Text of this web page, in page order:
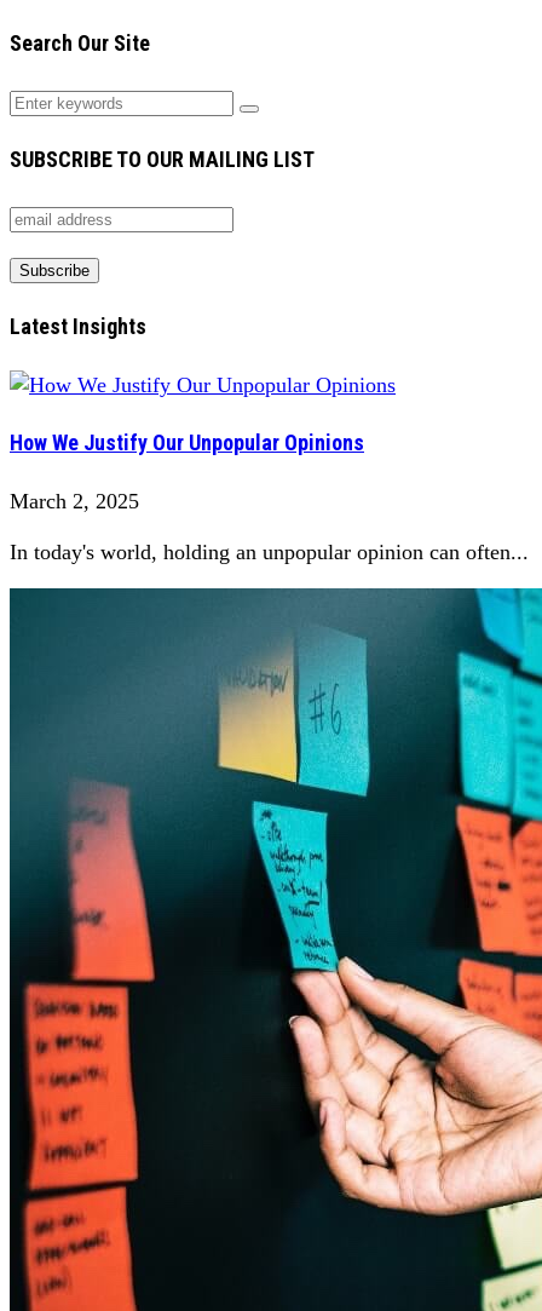
Search Our Site
SUBSCRIBE TO OUR MAILING LIST
Latest Insights
How We Justify Our Unpopular Opinions
March 2, 2025
In today's world, holding an unpopular opinion can often...